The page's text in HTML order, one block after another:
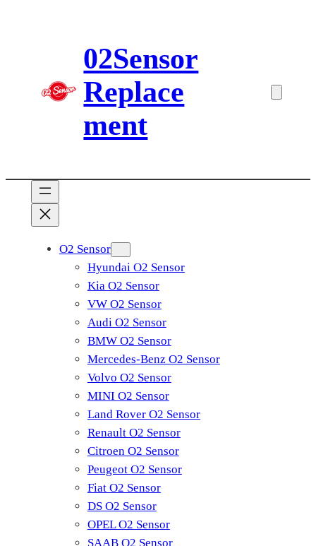
02Sensor
Replace
ment
O2 Sensor
Hyundai O2 Sensor
Kia O2 Sensor
VW O2 Sensor
Audi O2 Sensor
BMW O2 Sensor
Mercedes-Benz O2 Sensor
Volvo O2 Sensor
MINI O2 Sensor
Land Rover O2 Sensor
Renault O2 Sensor
Citroen O2 Sensor
Peugeot O2 Sensor
Fiat O2 Sensor
DS O2 Sensor
OPEL O2 Sensor
SAAB O2 Sensor